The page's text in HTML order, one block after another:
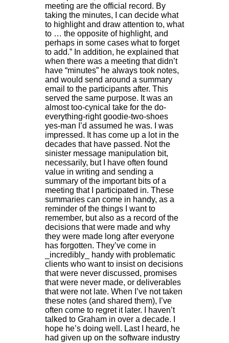
meeting are the official record. By
taking the minutes, I can decide what
to highlight and draw attention to, what
to … the opposite of highlight, and
perhaps in some cases what to forget
to add.” In addition, he explained that
when there was a meeting that didn’t
have “minutes” he always took notes,
and would send around a summary
email to the participants after. This
served the same purpose. It was an
almost too-cynical take for the do-
everything-right goodie-two-shoes
yes-man I’d assumed he was. I was
impressed. It has come up a lot in the
decades that have passed. Not the
sinister message manipulation bit,
necessarily, but I have often found
value in writing and sending a
summary of the important bits of a
meeting that I participated in. These
summaries can come in handy, as a
reminder of the things I want to
remember, but also as a record of the
decisions that were made and why
they were made long after everyone
has forgotten. They’ve come in
_incredibly_ handy with problematic
clients who want to insist on decisions
that were never discussed, promises
that were never made, or deliverables
that were not late. When I’ve not taken
these notes (and shared them), I’ve
often come to regret it later. I haven’t
talked to Graham in over a decade. I
hope he’s doing well. Last I heard, he
had given up on the software industry